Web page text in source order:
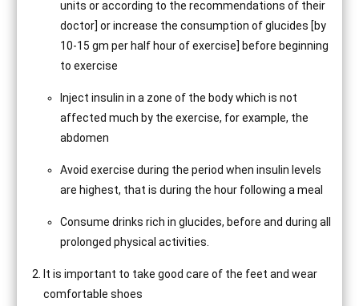
units or according to the recommendations of their
doctor] or increase the consumption of glucides [by
10-15 gm per half hour of exercise] before beginning
to exercise
Inject insulin in a zone of the body which is not
affected much by the exercise, for example, the
abdomen
Avoid exercise during the period when insulin levels
are highest, that is during the hour following a meal
Consume drinks rich in glucides, before and during all
prolonged physical activities.
It is important to take good care of the feet and wear
comfortable shoes